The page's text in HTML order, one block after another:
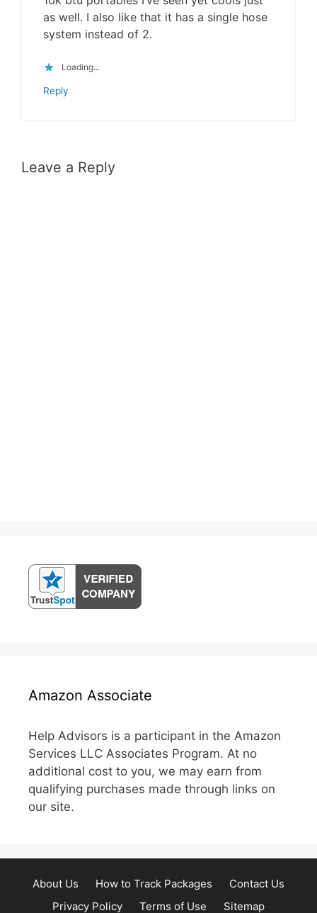
as well. I also like that it has a single hose
system instead of 2.
Loading...
Reply
Leave a Reply
Amazon Associate
Help Advisors is a participant in the Amazon
Services LLC Associates Program. At no
additional cost to you, we may earn from
qualifying purchases made through links on
our site.
About Us How to Track Packages
Contact Us
Privacy Policy
Terms of Use Sitemap